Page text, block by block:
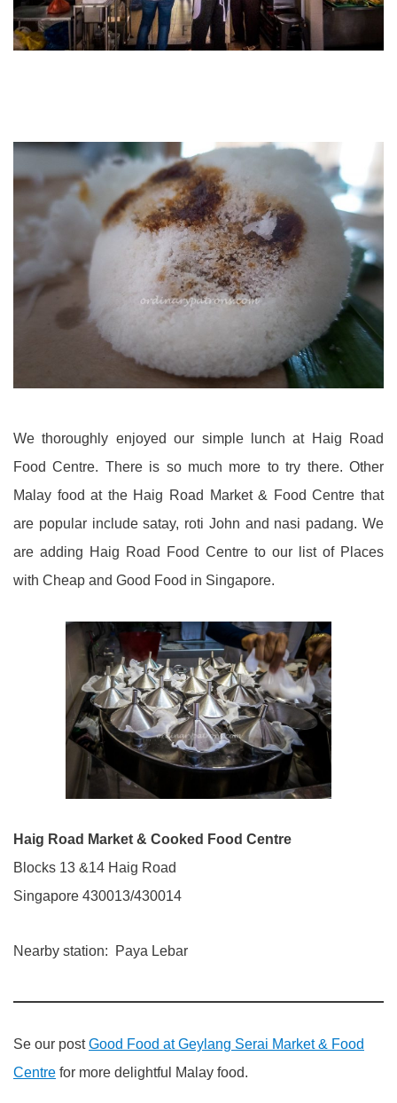
We thoroughly enjoyed our simple lunch at Haig Road
Food Centre. There is so much more to try there. Other
Malay food at the Haig Road Market & Food Centre that
are popular include satay, roti John and nasi padang. We
are adding Haig Road Food Centre to our list of Places
with Cheap and Good Food in Singapore.
Haig Road Market & Cooked Food Centre
Blocks 13 &14 Haig Road
Singapore 430013/430014
Nearby station: Paya Lebar
Se our postGood Food at Geylang Serai Market & Food
Centre for more delightful Malay food.